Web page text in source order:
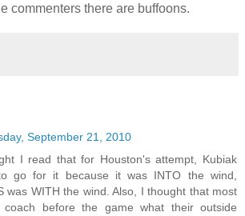
commenters there are buffoons.
September 21, 2010
I read that for Houston's attempt, Kubiak
go for it because it was INTO the wind,
was WITH the wind. Also, I thought that most
before the game what their outside